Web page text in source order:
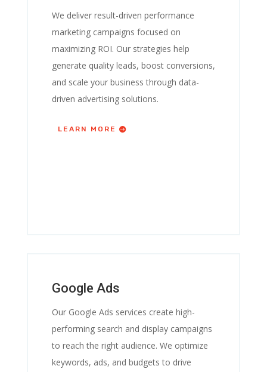
We deliver result-driven performance
marketing campaigns focused on
maximizing ROI. Our strategies help
generate quality leads, boost conversions,
and scale your business through data-
driven advertising solutions.
LEARN MORE
Google Ads
Our Google Ads services create high-
performing search and display campaigns
to reach the right audience. We optimize
keywords, ads, and budgets to drive